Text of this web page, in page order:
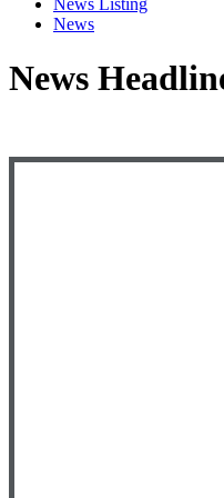
News
News